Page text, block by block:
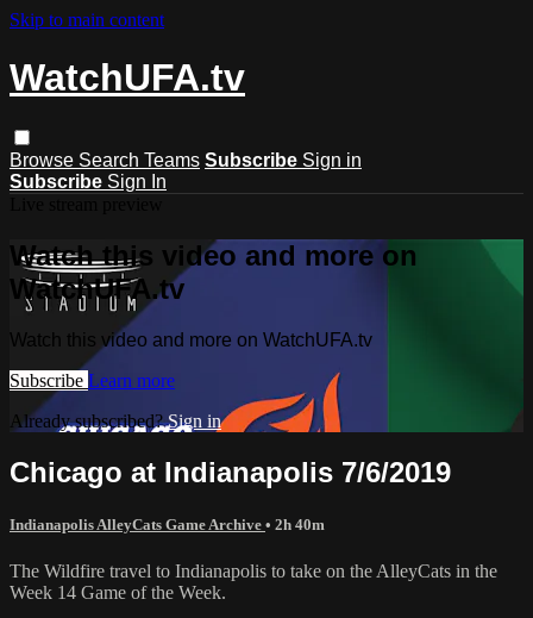
Skip to main content
WatchUFA.tv
Browse Search Teams Subscribe Sign in
Subscribe Sign In
Watch this video and more on
WatchUFA.tv
Watch this video and more on WatchUFA.tv
Subscribe Learn more
Already subscribed?Sign in
Chicago at Indianapolis 7/6/2019
Indianapolis AlleyCats Game Archive • 2h 40m
The Wildfire travel to Indianapolis to take on the AlleyCats in the
Week 14 Game of the Week.